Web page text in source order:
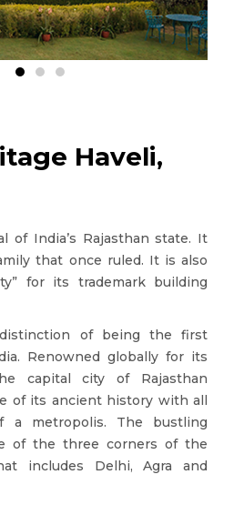
Haveli,
of India’s Rajasthan state. It
that once ruled. It is also
for its trademark building
of being the first
Renowned globally for its
capital city of Rajasthan
of its ancient history with all
a metropolis. The bustling
of the three corners of the
includes Delhi, Agra and